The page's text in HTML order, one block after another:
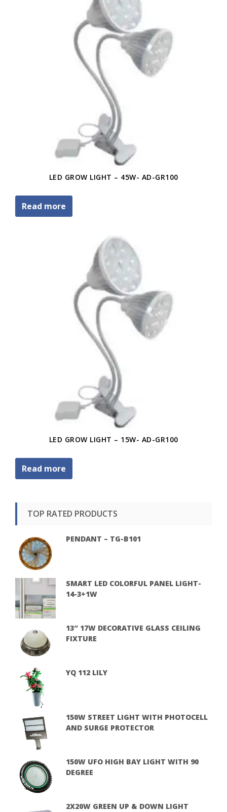
LED GROW LIGHT – 45W- AD-GR100
Read more
LED GROW LIGHT – 15W- AD-GR100
Read more
TOP RATED PRODUCTS
PENDANT – TG-B101
SMART LED COLORFUL PANEL LIGHT-
14-3+1W
13″ 17W DECORATIVE GLASS CEILING
FIXTURE
YQ 112 LILY
150W STREET LIGHT WITH PHOTOCELL
AND SURGE PROTECTOR
150W UFO HIGH BAY LIGHT WITH 90
DEGREE
2X20W GREEN UP & DOWN LIGHT